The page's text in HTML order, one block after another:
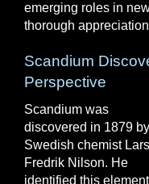
emerging roles in
thorough
Scandium
Perspective
Scandium was
discovered in 1879 by
Swedish chemist Lars
Fredrik Nilson. He
identified this element